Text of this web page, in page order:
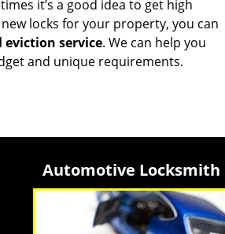
it’s a good idea to get high
locks for your property, you can
eviction service. We can help you
and unique requirements.
Automotive Locksmith